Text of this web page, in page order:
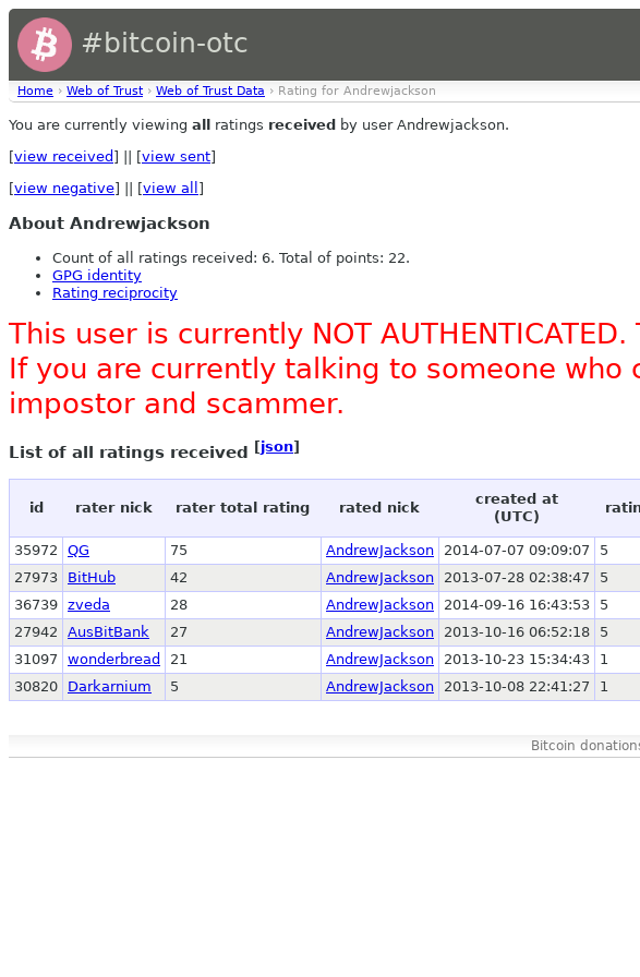
#bitcoin-otc
Home › Web of Trust › Web of Trust Data › Rating for Andrewjackson
You are currently viewing all ratings received by user Andrewjackson.
[view received ] || [view sent]
[view negative] || [view all ]
About Andrewjackson
Count of all ratings received: 6. Total of points: 22.
GPG identity
Rating reciprocity
This user is currently NOT
If you are currently talking to someone
impostor and scammer.
List of all ratings received [json]
id rater nick rater total rating rated nick
created at
(UTC)
35972 QG 75 AndrewJackson 2014-07-07 09:09:07 5
27973
BitHub 42 AndrewJackson 2013-07-28 02:38:47 5
36739 zveda 28 AndrewJackson 2014-09-16 16:43:53 5
27942
AusBitBank 27 AndrewJackson 2013-10-16 06:52:18 5
31097
wonderbread 21 AndrewJackson 2013-10-23 15:34:43 1
30820
Darkarnium 5 AndrewJackson 2013-10-08 22:41:27 1
Bitcoin